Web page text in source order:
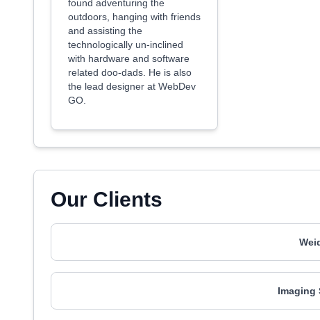
found adventuring the
outdoors, hanging with friends
and assisting the
technologically un-inclined
with hardware and software
related doo-dads. He is also
the lead designer at WebDev
GO.
Our Clients
Imaging